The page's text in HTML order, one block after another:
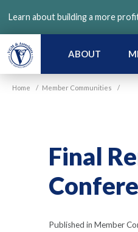
main
content
Learn about building a more
ABOUT
Home / Member Communities /
Final
Published in Member